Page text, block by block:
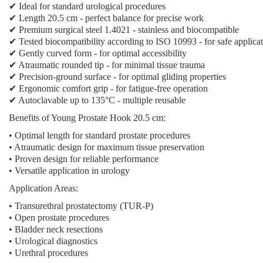
✔ Ideal for standard urological procedures
✔ Length 20.5 cm - perfect balance for precise work
✔ Premium surgical steel 1.4021 - stainless and biocompatible
✔ Tested biocompatibility according to ISO 10993 - for safe
✔ Gently curved form - for optimal accessibility
✔ Atraumatic rounded tip - for minimal tissue trauma
✔ Precision-ground surface - for optimal gliding properties
✔ Ergonomic comfort grip - for fatigue-free operation
✔ Autoclavable up to 135°C - multiple reusable
Benefits of Young Prostate Hook 20.5 cm:
• Optimal length for standard prostate procedures
• Atraumatic design for maximum tissue preservation
• Proven design for reliable performance
• Versatile application in urology
Application Areas:
• Transurethral prostatectomy (TUR-P)
• Open prostate procedures
• Bladder neck resections
• Urological diagnostics
• Urethral procedures